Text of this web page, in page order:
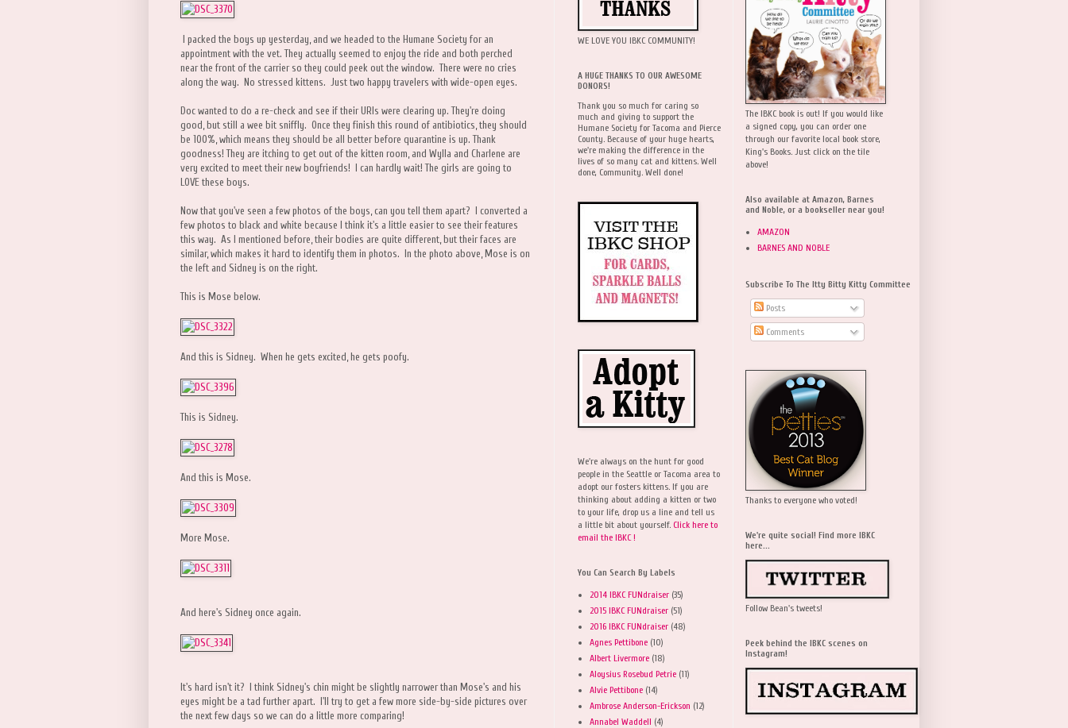
I packed the boys up yesterday, and we headed to the Humane Society for an
appointment with the vet. They actually seemed to enjoy the ride and both perched
near the front of the carrier so they could peek out the window. There were no cries
along the way. No stressed kittens. Just two happy travelers with wide-open eyes.
Doc wanted to do a re-check and see if their URIs were clearing up. They're doing
good, but still a wee bit sniffly. Once they finish this round of antibiotics, they should
be 100%, which means they should be all better before quarantine is up. Thank
goodness! They are itching to get out of the kitten room, and Wylla and Charlene are
very excited to meet their new boyfriends! I can hardly wait! The girls are going to
LOVE these boys.
Now that you've seen a few photos of the boys, can you tell them apart? I converted a
few photos to black and white because I think it's a little easier to see their features
this way. As I mentioned before, their bodies are quite different, but their faces are
similar, which makes it hard to identify them in photos. In the photo above, Mose is on
the left and Sidney is on the right.
This is Mose below.
And this is Sidney. When he gets excited, he gets poofy.
This is Sidney.
And this is Mose.
More Mose.
And here's Sidney once again.
It's hard isn't it? I think Sidney's chin might be slightly narrower than Mose's and his
eyes might be a tad further apart. I'll try to get a few more side-by-side pictures over
the next few days so we can do a little more comparing!
WE LOVE YOU IBKC COMMUNITY!
A HUGE THANKS TO OUR AWESOME
DONORS!
Thank you so much for caring so
much and giving to support the
Humane Society for Tacoma and Pierce
County. Because of your huge hearts,
we're making the difference in the
lives of so many cat and kittens. Well
done, Community. Well done!
We're always on the hunt for good
people in the Seattle or Tacoma area to
adopt our fosters kittens. If you are
thinking about adding a kitten or two
to your life, drop us a line and tell us
a little bit about yourself. Click here to
email the IBKC !
You Can Search By Labels
2014 IBKC FUNdraiser (35)
2015 IBKC FUNdraiser (51)
2016 IBKC FUNdraiser (48)
Agnes Pettibone (10)
Albert Livermore (18)
Aloysius Rosebud Petrie (11)
Alvie Pettibone (14)
Ambrose Anderson-Erickson (12)
Annabel Waddell (4)
The IBKC book is out! If you would like
a signed copy, you can order one
through our favorite local book store,
King's Books. Just click on the tile
above!
Also available at Amazon, Barnes
and Noble, or a bookseller near you!
AMAZON
BARNES AND NOBLE
Subscribe To The Itty Bitty Kitty Committee
Posts
Comments
Thanks to everyone who voted!
We're quite social! Find more IBKC
here...
Follow Bean's tweets!
Peek behind the IBKC scenes on
Instagram!